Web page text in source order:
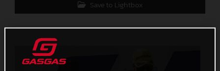
Save to Lightbox